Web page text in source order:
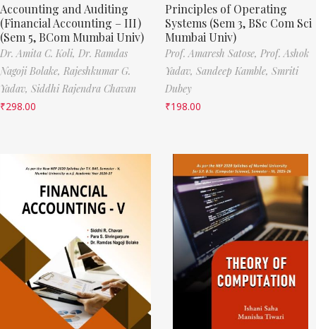
Accounting and Auditing
(Financial Accounting – III)
(Sem 5, BCom Mumbai Univ)
Dr. Amita C. Koli, Dr. Ramdas
Nagoji Bolake, Rajeshkumar G.
Yadav, Siddhi Rajendra Chavan
₹298.00
Principles of Operating
Systems (Sem 3, BSc Com Sci
Mumbai Univ)
Prof. Amaresh Satose, Prof. Ashok
Yadav, Sandeep Kamble, Smriti
Dubey
₹198.00